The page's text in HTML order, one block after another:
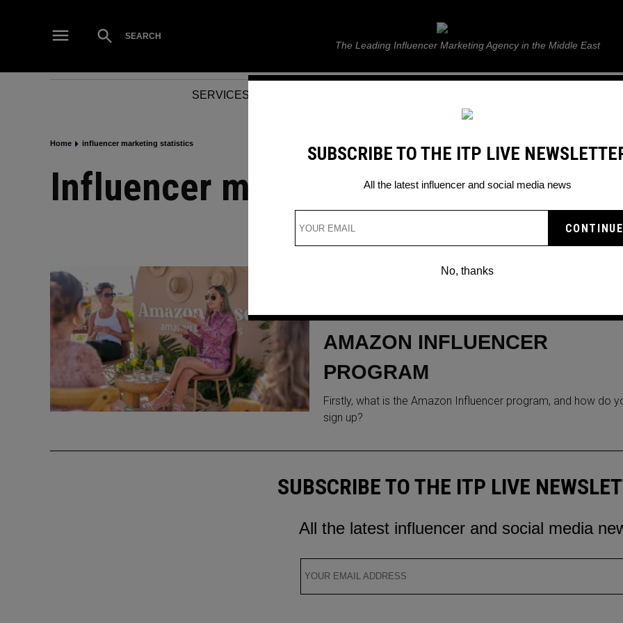
Open
Search
SEARCH ITP Live
The Leading Influencer Marketing Agency in the Middle East
SERVICES
Home influencer marketing statistics
influencer marketing statistics
INFLUENCERS FLEW TO
MEXICO AS PART OF THE
AMAZON INFLUENCER
PROGRAM
Firstly, what is the Amazon Influencer program, and how do
sign up?
SUBSCRIBE TO THE ITP LIVE
All the latest influencer and social media news
No, thanks
SUBSCRIBE TO THE ITP LIVE
All the latest influencer and social media